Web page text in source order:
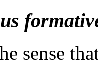
sense